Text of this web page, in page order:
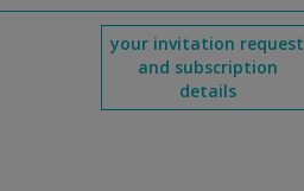
your invitation request
and subscription
details